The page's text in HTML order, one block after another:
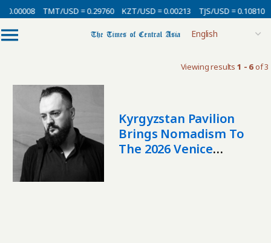
0.00008 TMT/USD = 0.29760 KZT/USD = 0.00213 TJS/USD = 0.10810
Viewing results 1 - 6of 3
Kyrgyzstan Pavilion
Brings Nomadism To
The 2026 Venice